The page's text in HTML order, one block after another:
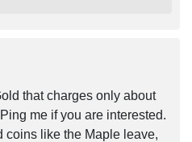
that charges only about
me if you are interested.
coins like the Maple leave,